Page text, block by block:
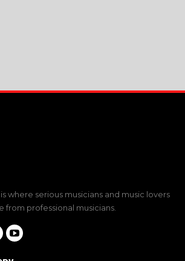
where serious musicians and music lovers
professional musicians.